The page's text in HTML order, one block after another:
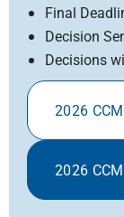
Final
Decision
Decisions
2026
2026